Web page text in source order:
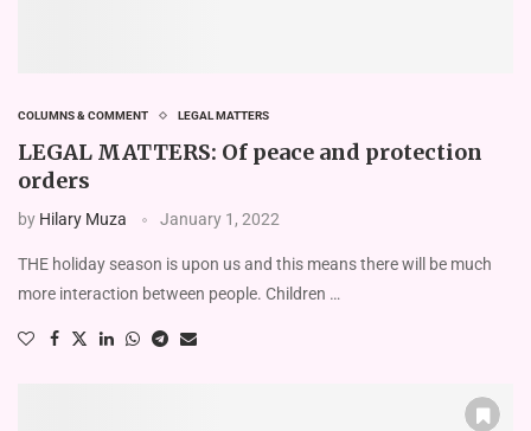
COLUMNS & COMMENT LEGAL MATTERS
LEGAL MATTERS: Of peace and protection
orders
by Hilary Muza January 1, 2022
THE holiday season is upon us and this means there will be much
more interaction between people. Children …